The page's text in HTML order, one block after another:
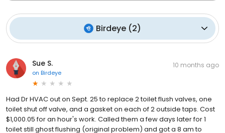
Birdeye (2)
Sue S.
on Birdeye
10 months ago
Had Dr HVAC out on Sept. 25 to replace 2 toilet flush valves, one
toilet shut off valve, and a gasket on each of 2 outside taps. Cost
$1,000.05 for an hour's work. Called them a few days later for 1
toilet still ghost flushing (original problem) and got a 8 am to